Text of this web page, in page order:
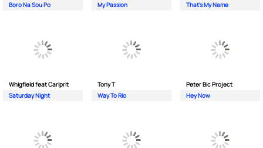
Boro Na Sou Po
My Passion
That's My Name
Whigfield feat Carlprit
Saturday Night
Tony T
Way To Rio
Peter Bic Project
Hey Now